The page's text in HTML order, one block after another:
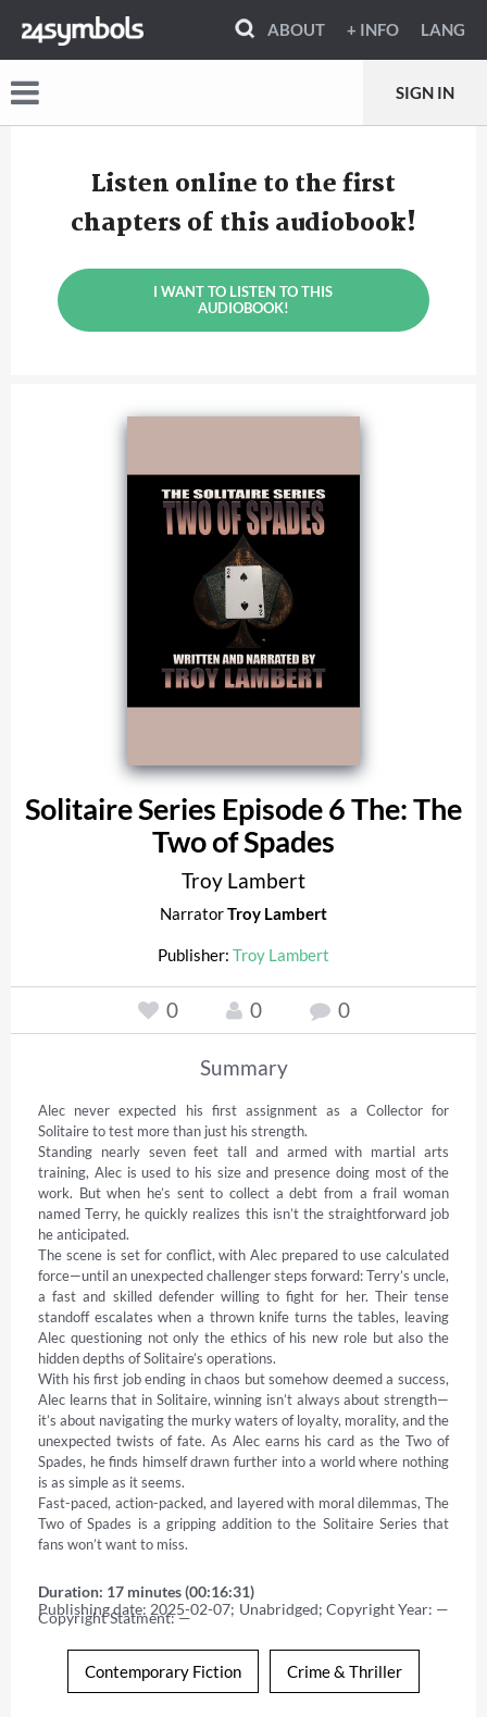
ABOUT + INFO LANG
SIGN IN
Listen online to the first
chapters of this audiobook!
I WANT TO LISTEN TO THIS
AUDIOBOOK!
Solitaire Series Episode 6 The: The
Two of Spades
Troy Lambert
NarratorTroy Lambert
Publisher: Troy Lambert
0 0 0
Summary
Alec never expected his first assignment as a Collector for
Solitaire to test more than just his strength.
Standing nearly seven feet tall and armed with martial arts
training, Alec is used to his size and presence doing most of the
work. But when he’s sent to collect a debt from a frail woman
named Terry, he quickly realizes this isn’t the straightforward job
he anticipated.
The scene is set for conflict, with Alec prepared to use calculated
force—until an unexpected challenger steps forward: Terry’s uncle,
a fast and skilled defender willing to fight for her. Their tense
standoff escalates when a thrown knife turns the tables, leaving
Alec questioning not only the ethics of his new role but also the
hidden depths of Solitaire’s operations.
With his first job ending in chaos but somehow deemed a success,
Alec learns that in Solitaire, winning isn’t always about strength—
it’s about navigating the murky waters of loyalty, morality, and the
unexpected twists of fate. As Alec earns his card as the Two of
Spades, he finds himself drawn further into a world where nothing
is as simple as it seems.
Fast-paced, action-packed, and layered with moral dilemmas, The
Two of Spades is a gripping addition to the Solitaire Series that
fans won’t want to miss.
Duration: 17 minutes (00:16:31)
Publishing date: 2025-02-07; Unabridged; Copyright Year: —
Copyright Statment: —
Contemporary Fiction Crime & Thriller